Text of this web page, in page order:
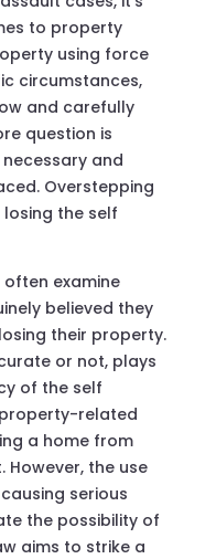
to property
using force
circumstances,
and carefully
question is
and
Overstepping
the self
examine
believed they
their property.
or not, plays
of the self
related
a home from
the use
serious
the possibility of
aims to strike a